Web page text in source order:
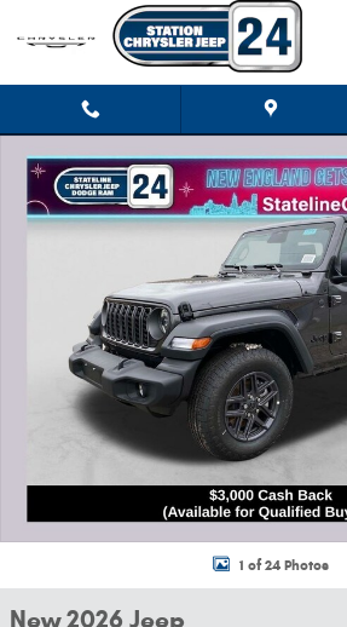
Skip to main content
1 of 24 Photos
New 2026 Jeep